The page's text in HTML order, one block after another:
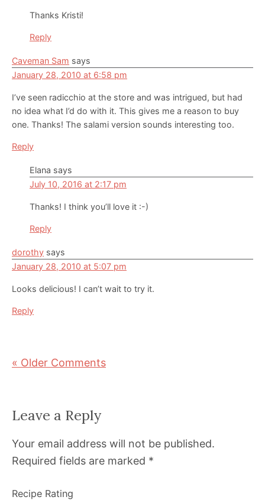
Thanks Kristi!
Reply
Caveman Sam says
January 28, 2010 at 6:58 pm
I’ve seen radicchio at the store and was intrigued, but had
no idea what I’d do with it. This gives me a reason to buy
one. Thanks! The salami version sounds interesting too.
Reply
Elana says
July 10, 2016 at 2:17 pm
Thanks! I think you’ll love it :-)
Reply
dorothy says
January 28, 2010 at 5:07 pm
Looks delicious! I can’t wait to try it.
Reply
« Older Comments
Leave a Reply
Your email address will not be published.
Required fields are marked *
Recipe Rating